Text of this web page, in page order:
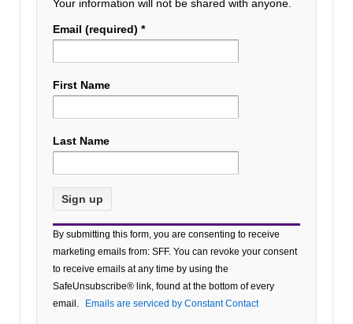
Your information will not be shared with anyone.
Email (required) *
First Name
Last Name
Constant
Contact
Use.
Please
leave
By submitting this form, you are consenting to receive
marketing emails from: SFF. You can revoke your consent
to receive emails at any time by using the
SafeUnsubscribe® link, found at the bottom of every
email.
Emails are serviced by Constant Contact